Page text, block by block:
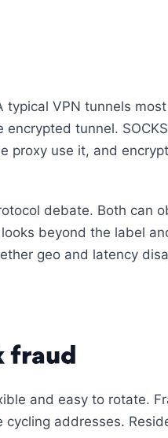
typical VPN tunnels
tunnel.
proxy use it, and
debate. Both can
beyond the label
geo and latency
fraud
and easy to rotate.
addresses.